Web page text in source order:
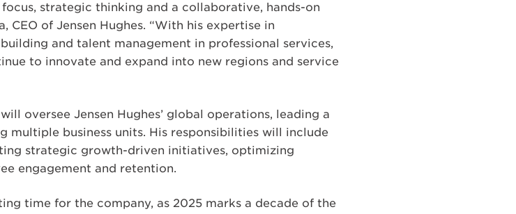
strategic thinking and a collaborative, hands-on
CEO of Jensen Hughes. “With his expertise in
and talent management in professional services,
to innovate and expand into new regions and service
oversee Jensen Hughes’ global operations, leading a
multiple business units. His responsibilities will include
strategic growth-driven initiatives, optimizing
engagement and retention.
time for the company, as 2025 marks a decade of the